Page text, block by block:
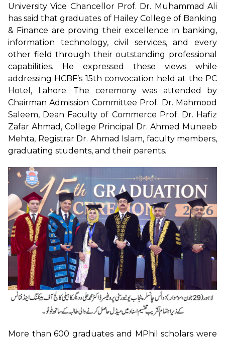
University Vice Chancellor Prof. Dr. Muhammad Ali
has said that graduates of Hailey College of Banking
& Finance are proving their excellence in banking,
information technology, civil services, and every
other field through their outstanding professional
capabilities. He expressed these views while
addressing HCBF’s 15th convocation held at the PC
Hotel, Lahore. The ceremony was attended by
Chairman Admission Committee Prof. Dr. Mahmood
Saleem, Dean Faculty of Commerce Prof. Dr. Hafiz
Zafar Ahmad, College Principal Dr. Ahmed Muneeb
Mehta, Registrar Dr. Ahmad Islam, faculty members,
graduating students, and their parents.
More than 600 graduates and MPhil scholars were